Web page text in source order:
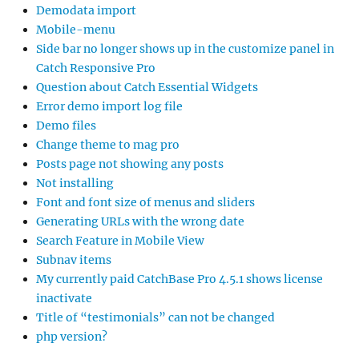
Demodata import
Mobile-menu
Side bar no longer shows up in the customize panel in
Catch Responsive Pro
Question about Catch Essential Widgets
Error demo import log file
Demo files
Change theme to mag pro
Posts page not showing any posts
Not installing
Font and font size of menus and sliders
Generating URLs with the wrong date
Search Feature in Mobile View
Subnav items
My currently paid CatchBase Pro 4.5.1 shows license
inactivate
Title of “testimonials” can not be changed
php version?